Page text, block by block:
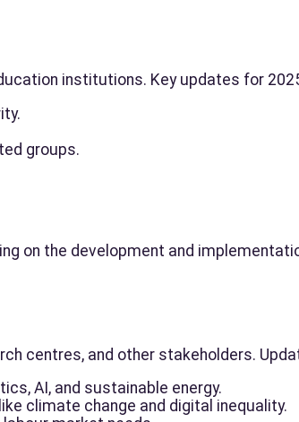
institutions. Key updates for
groups.
on the development and
centres, and other stakeholders.
AI, and sustainable energy.
climate change and digital inequality.